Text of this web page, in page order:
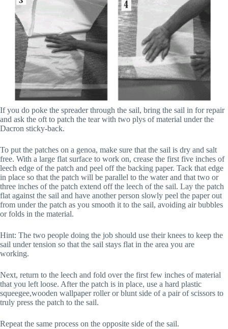
If you do poke the spreader through the sail, bring the sail in for repair
and ask the oft to patch the tear with two plys of material under the
Dacron sticky-back.
To put the patches on a genoa, make sure that the sail is dry and salt
free. With a large flat surface to work on, crease the first five inches of
leech edge of the patch and peel off the backing paper. Tack that edge
in place so that the patch will be parallel to the water and that two or
three inches of the patch extend off the leech of the sail. Lay the patch
flat against the sail and have another person slowly peel the paper out
from under the patch as you smooth it to the sail, avoiding air bubbles
or folds in the material.
Hint: The two people doing the job should use their knees to keep the
sail under tension so that the sail stays flat in the area you are
working.
Next, return to the leech and fold over the first few inches of material
that you left loose. After the patch is in place, use a hard plastic
squeegee,wooden wallpaper roller or blunt side of a pair of scissors to
truly press the patch to the sail.
Repeat the same process on the opposite side of the sail.